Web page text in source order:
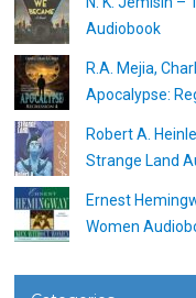
Audiobook
R.A. Mejia,
Apocalypse:
Robert A.
Strange Land
Ernest
Women